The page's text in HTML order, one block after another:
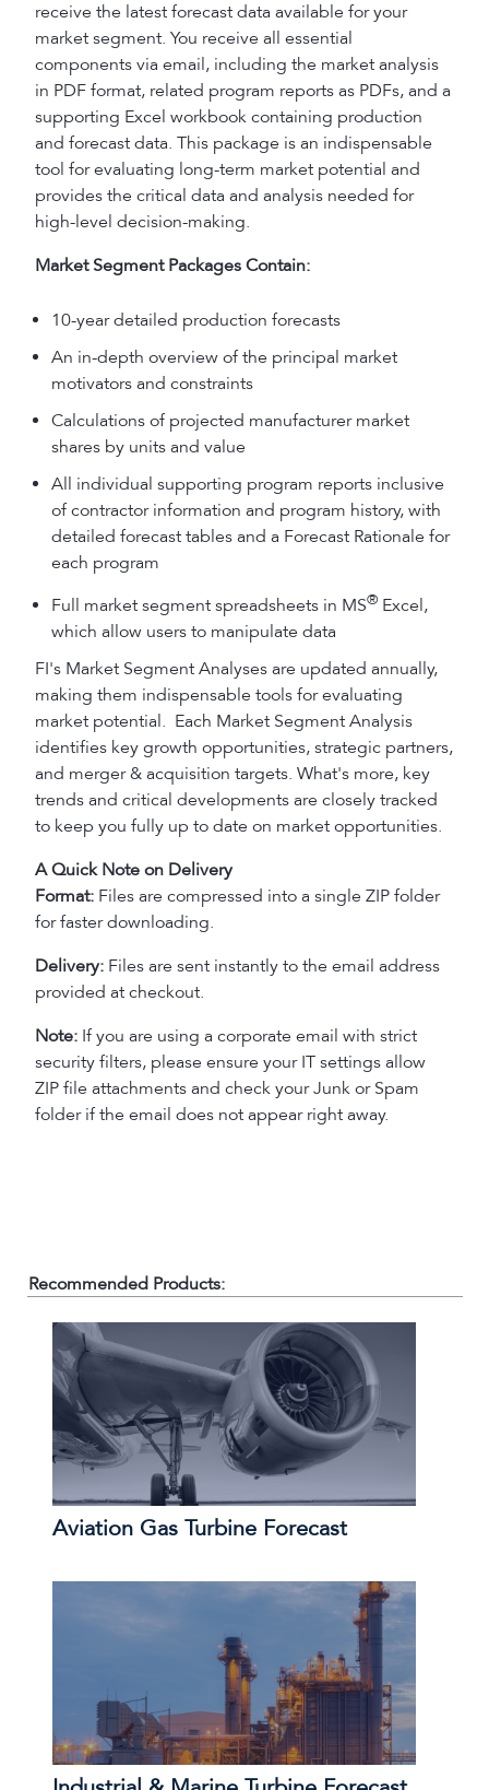
receive the latest forecast data available for your
market segment. You receive all essential
components via email, including the market analysis
in PDF format, related program reports as PDFs, and a
supporting Excel workbook containing production
and forecast data. This package is an indispensable
tool for evaluating long-term market potential and
provides the critical data and analysis needed for
high-level decision-making.
Market Segment Packages Contain:
10-year detailed production forecasts
An in-depth overview of the principal market
motivators and constraints
Calculations of projected manufacturer market
shares by units and value
All individual supporting program reports inclusive
of contractor information and program history, with
detailed forecast tables and a Forecast Rationale for
each program
Full market segment spreadsheets in MS® Excel,
which allow users to manipulate data
FI's Market Segment Analyses are updated annually,
making them indispensable tools for evaluating
market potential. Each Market Segment Analysis
identifies key growth opportunities, strategic partners,
and merger & acquisition targets. What's more, key
trends and critical developments are closely tracked
to keep you fully up to date on market opportunities.
A Quick Note on Delivery
Format: Files are compressed into a single ZIP folder
for faster downloading.
Delivery: Files are sent instantly to the email address
provided at checkout.
Note: If you are using a corporate email with strict
security filters, please ensure your IT settings allow
ZIP file attachments and check your Junk or Spam
folder if the email does not appear right away.
Recommended Products:
Aviation Gas Turbine Forecast